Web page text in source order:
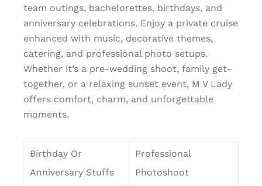
team outings, bachelorettes, birthdays, and
anniversary celebrations. Enjoy a private cruise
enhanced with music, decorative themes,
catering, and professional photo setups.
Whether it’s a pre-wedding shoot, family get-
together, or a relaxing sunset event, M V Lady
offers comfort, charm, and unforgettable
moments.
Birthday Or
Anniversary Stuffs
Professional
Photoshoot